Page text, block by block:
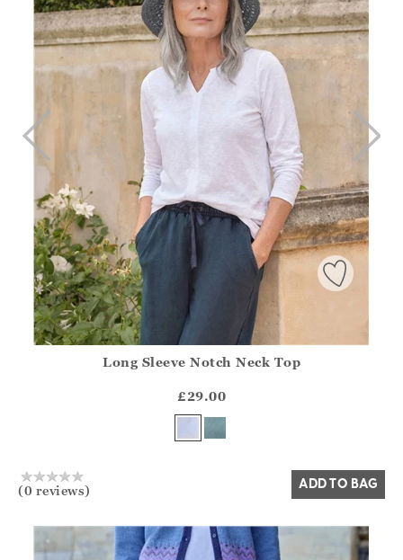
?? ""
Yes No
Long Sleeve Notch Neck Top
£29.00
(0 reviews) ADD TO BAG